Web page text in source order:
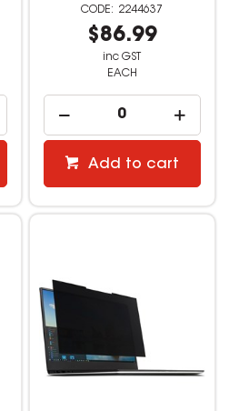
2244637
$86.99
inc GST
EACH
Add to cart